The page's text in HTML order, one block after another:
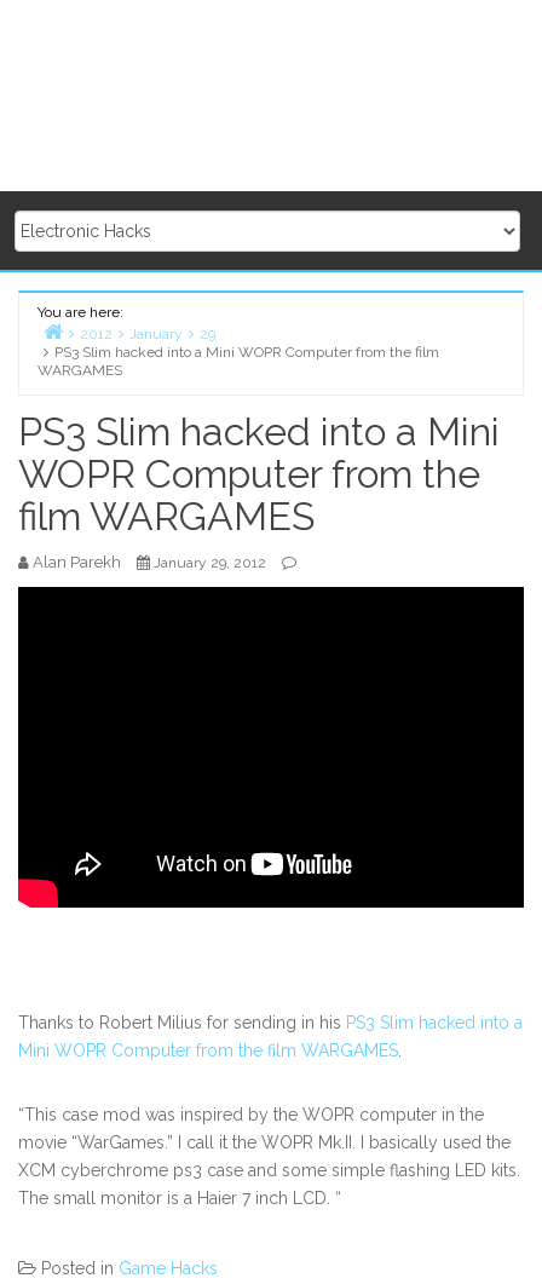
You are here:
Home
2012 January
29
PS3 Slim hacked into a Mini WOPR Computer from the film
WARGAMES
PS3 Slim hacked into a Mini
WOPR Computer from the
film WARGAMES
Alan Parekh January 29, 2012
Thanks to Robert Milius for sending in his PS3 Slim hacked into a
Mini WOPR Computer from the film WARGAMES
“This case mod was inspired by the WOPR computer in the
movie “WarGames.” I call it the WOPR Mk.II. I basically used the
XCM cyberchrome ps3 case and some simple flashing LED kits.
The small monitor is a Haier 7 inch LCD. “
Posted in Game Hacks